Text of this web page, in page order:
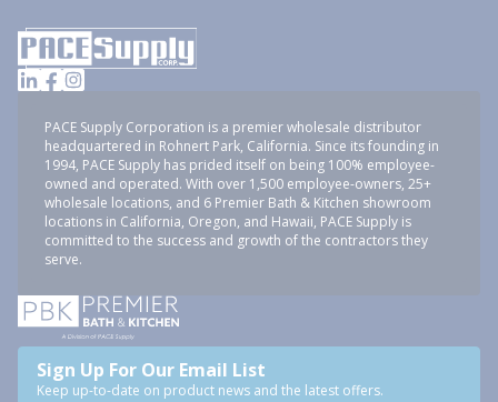
PACE Supply Corporation is a premier wholesale distributor
headquartered in Rohnert Park, California. Since its founding in
1994, PACE Supply has prided itself on being 100% employee-
owned and operated. With over 1,500 employee-owners, 25+
wholesale locations, and 6 Premier Bath & Kitchen showroom
locations in California, Oregon, and Hawaii, PACE Supply is
committed to the success and growth of the contractors they
serve.
Sign Up For Our Email List
Keep up-to-date on product news and the latest offers.